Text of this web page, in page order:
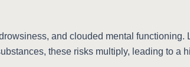
and clouded mental functioning.
these risks multiply, leading to a